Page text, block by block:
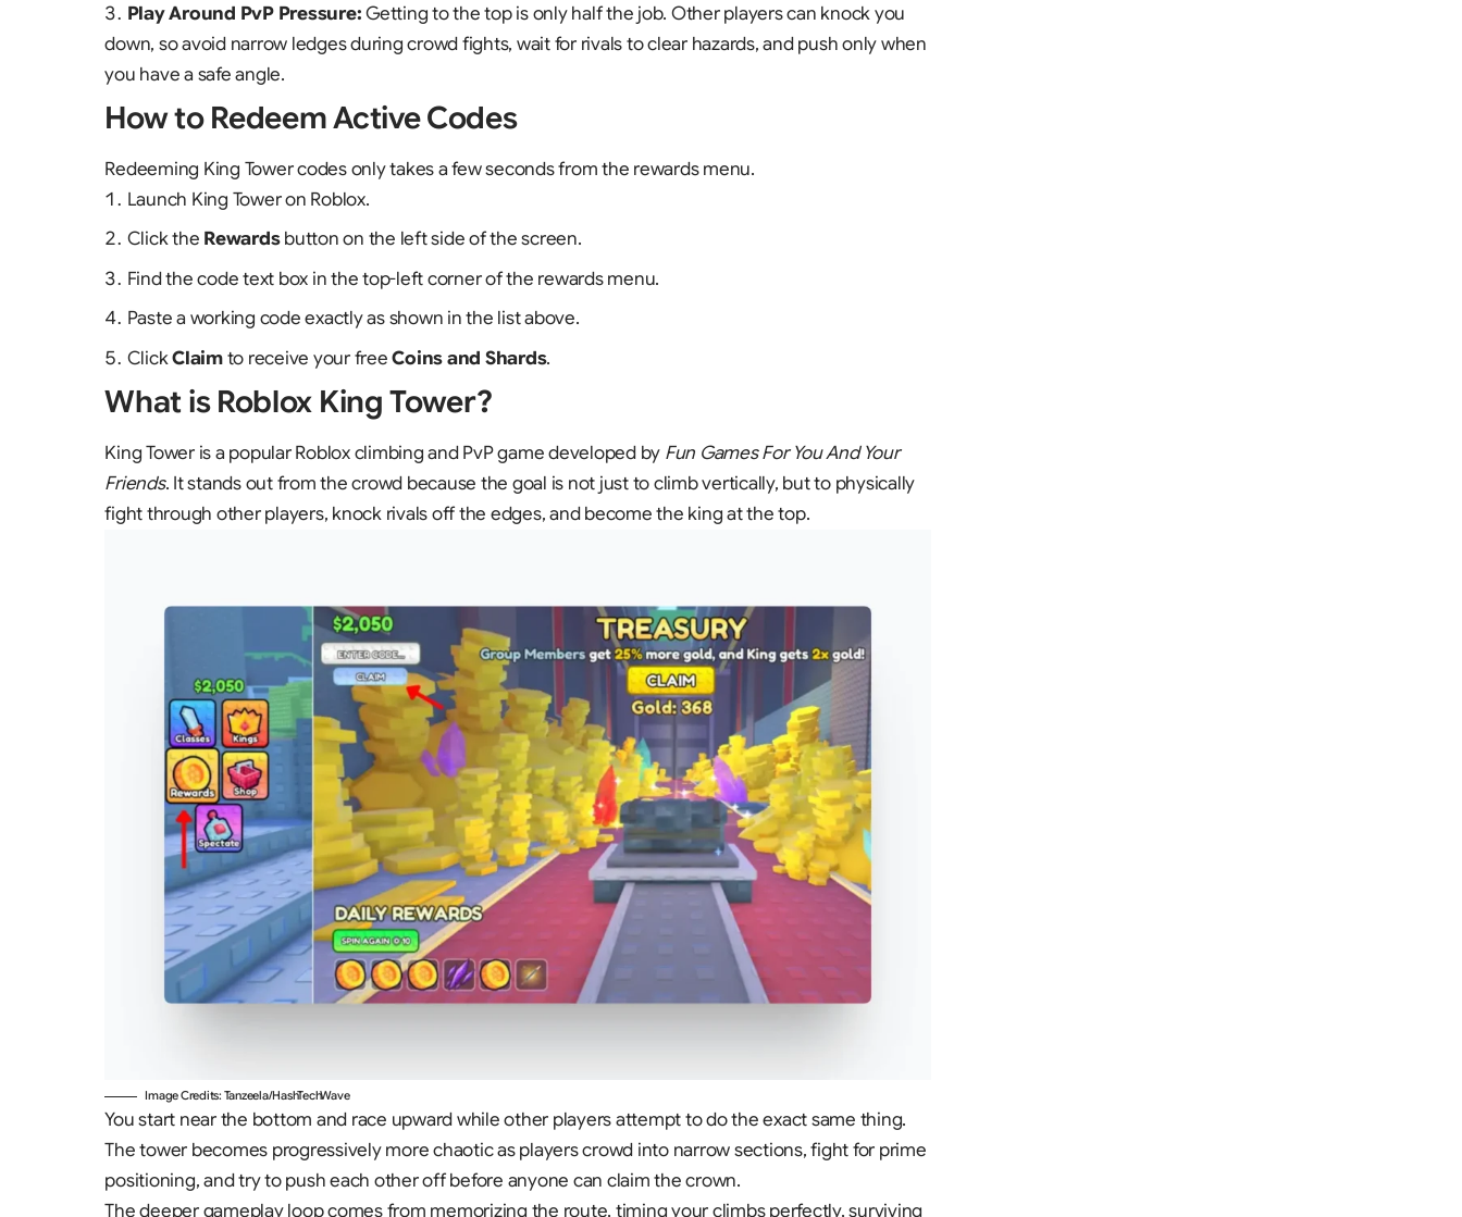
Play Around PvP Pressure:Getting to the top is only half the job. Other players can knock you
down, so avoid narrow ledges during crowd fights, wait for rivals to clear hazards, and push only when
you have a safe angle.
How to Redeem Active Codes
Redeeming King Tower codes only takes a few seconds from the rewards menu.
Launch King Toweron Roblox.
Click the Rewardsbutton on the left side of the screen.
Find the code text box in the top-left corner of the rewards menu.
Paste a working code exactly as shown in the list above.
ClickClaimto receive your freeCoins and Shards.
What is Roblox King Tower?
King Tower is a popular Roblox climbing and PvP game developed by Fun Games For You And Your
Friends. It stands out from the crowd because the goal is not just to climb vertically, but to physically
fight through other players, knock rivals off the edges, and become the king at the top.
Image Credits: Tanzeela/HashTechWave
You start near the bottom and race upward while other players attempt to do the exact same thing.
The tower becomes progressively more chaotic as players crowd into narrow sections, fight for prime
positioning, and try to push each other off before anyone can claim the crown.
The deeper gameplay loop comes from memorizing the route, timing your climbs perfectly, surviving